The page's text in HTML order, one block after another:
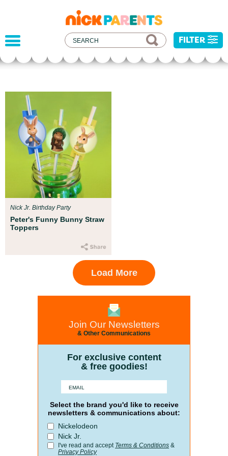
nickelodeon
parents
FILTER
Parent Resources
We teamed up with early childhood experts at
Boston Children’s Museum to help your child get
ready for school!
Peter's Funny Bunny Straw
Toppers
Nick Jr. Birthday Party
Load More
Join Our Newsletters
& Other Communications
For exclusive content
& free goodies!
Select the brand you'd like to receive
newsletters & communications about:
Nickelodeon
Nick Jr.
I've read and accept Terms & Conditions &
Privacy Policy